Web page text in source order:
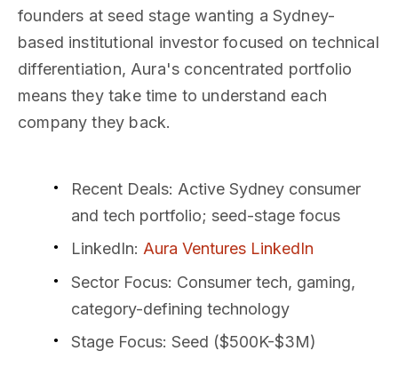
founders at seed stage wanting a Sydney-
based institutional investor focused on technical
differentiation, Aura's concentrated portfolio
means they take time to understand each
company they back.
Recent Deals: Active Sydney consumer
and tech portfolio; seed-stage focus
LinkedIn: Aura Ventures LinkedIn
Sector Focus: Consumer tech, gaming,
category-defining technology
Stage Focus: Seed ($500K-$3M)